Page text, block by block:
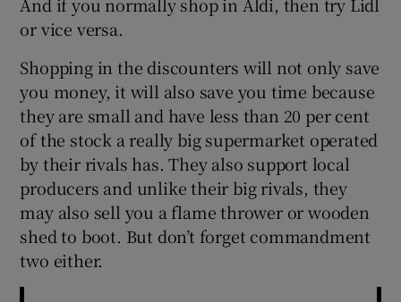
or vice versa.
Shopping in the discounters will not only save
you money, it will also save you time because
they are small and have less than 20 per cent
of the stock a really big supermarket operated
by their rivals has. They also support local
producers and unlike their big rivals, they
may also sell you a flame thrower or wooden
shed to boot. But don’t forget commandment
two either.